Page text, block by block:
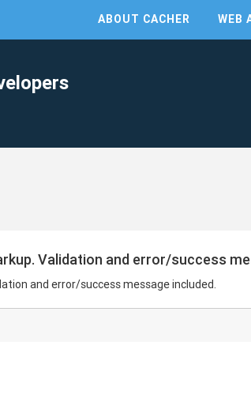
ABOUT CACHER WEB
Validation and error/success
and error/success message included.